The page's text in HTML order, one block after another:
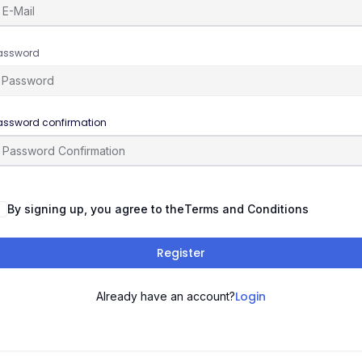
confirmation
By signing up, you agree to theTerms and Conditions
Register
Already have an account?Login